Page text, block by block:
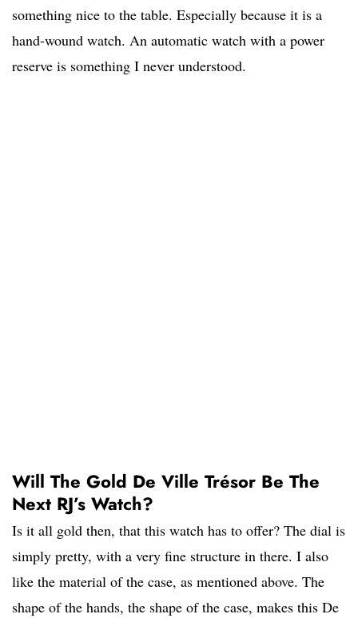
something nice to the table. Especially because it is a
hand-wound watch. An automatic watch with a power
reserve is something I never understood.
Will The Gold De Ville Trésor Be The
Next RJ’s Watch?
Is it all gold then, that this watch has to offer? The dial is
simply pretty, with a very fine structure in there. I also
like the material of the case, as mentioned above. The
shape of the hands, the shape of the case, makes this De